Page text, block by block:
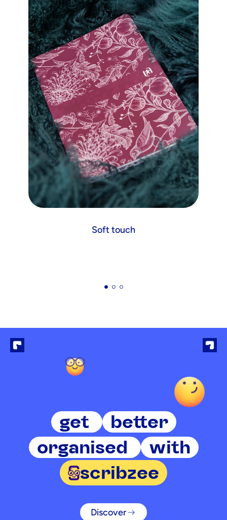
Soft touch
get
better
organised
with
scribzee
Discover